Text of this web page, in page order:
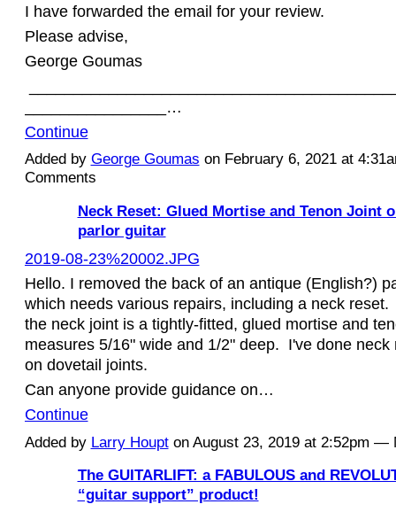
I have forwarded the email for your review.
Please advise,
George Goumas
________________…
Continue
Added by George Goumas on February 6, 2021 at
Comments
Neck Reset: Glued Mortise and Tenon Joint
parlor guitar
2019-08-23%20002.JPG
Hello. I removed the back of an antique (English?)
which needs various repairs, including a neck
the neck joint is a tightly-fitted, glued mortise and
measures 5/16" wide and 1/2" deep. I've done neck
on dovetail joints.
Can anyone provide guidance on…
Continue
Added by Larry Houpton August 23, 2019 at 2:52pm —
The GUITARLIFT: a FABULOUS and
“guitar support” product!